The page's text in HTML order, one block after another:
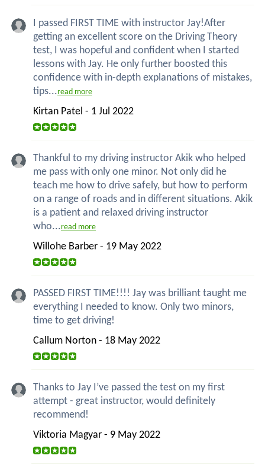
I passed FIRST TIME with instructor Jay!After
getting an excellent score on the Driving Theory
test, I was hopeful and confident when I started
lessons with Jay. He only further boosted this
confidence with in-depth explanations of mistakes,
tips...read more
Kirtan Patel - 1 Jul 2022
Thankful to my driving instructor Akik who helped
me pass with only one minor. Not only did he
teach me how to drive safely, but how to perform
on a range of roads and in different situations. Akik
is a patient and relaxed driving instructor
who...read more
Willohe Barber - 19 May 2022
PASSED FIRST TIME!!!! Jay was brilliant taught me
everything I needed to know. Only two minors,
time to get driving!
Callum Norton - 18 May 2022
Thanks to Jay I’ve passed the test on my first
attempt - great instructor, would definitely
recommend!
Viktoria Magyar - 9 May 2022